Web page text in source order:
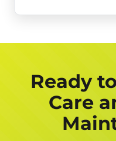
Ready
Care